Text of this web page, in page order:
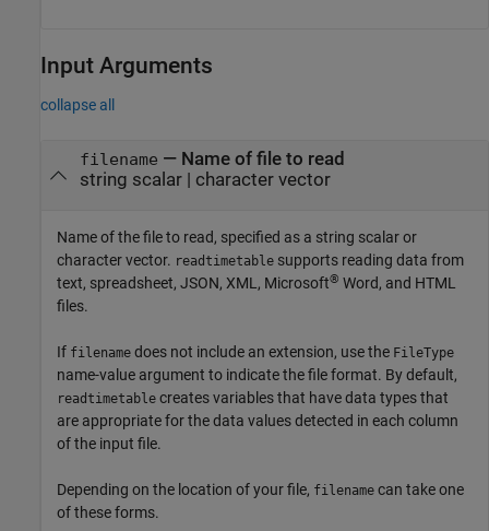
Input Arguments
collapse all
filename — Name of file to read
string scalar| character vector
Name of the file to read, specified as a string scalar or
character vector. readtimetable supports reading data from
text, spreadsheet, JSON, XML, Microsoft® Word, and HTML
files.
If filename does not include an extension, use the FileType
name-value argument to indicate the file format. By default,
readtimetable creates variables that have data types that
are appropriate for the data values detected in each column
of the input file.
Depending on the location of your file, filename can take one
of these forms.